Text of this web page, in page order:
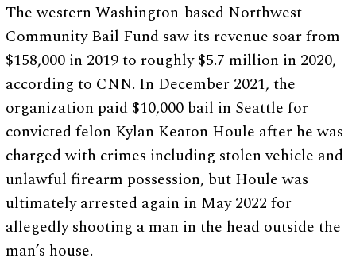
The western Washington-based Northwest
Community Bail Fund saw its revenue soar from
$158,000 in 2019 to roughly $5.7 million in 2020,
according to CNN. In December 2021, the
organization paid $10,000 bail in Seattle for
convicted felon Kylan Keaton Houle after he was
charged with crimes including stolen vehicle and
unlawful firearm possession, but Houle was
ultimately arrested again in May 2022 for
allegedly shooting a man in the head outside the
man’s house.